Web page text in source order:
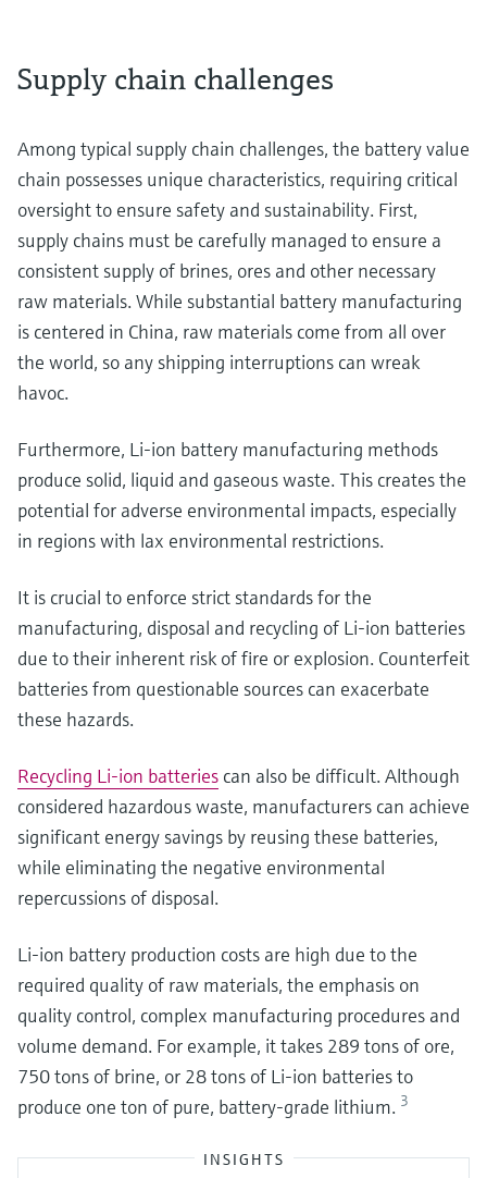
Supply chain challenges
Among typical supply chain challenges, the battery value
chain possesses unique characteristics, requiring critical
oversight to ensure safety and sustainability. First,
supply chains must be carefully managed to ensure a
consistent supply of brines, ores and other necessary
raw materials. While substantial battery manufacturing
is centered in China, raw materials come from all over
the world, so any shipping interruptions can wreak
havoc.
Furthermore, Li-ion battery manufacturing methods
produce solid, liquid and gaseous waste. This creates the
potential for adverse environmental impacts, especially
in regions with lax environmental restrictions.
It is crucial to enforce strict standards for the
manufacturing, disposal and recycling of Li-ion batteries
due to their inherent risk of fire or explosion. Counterfeit
batteries from questionable sources can exacerbate
these hazards.
Recycling Li-ion batteries can also be difficult. Although
considered hazardous waste, manufacturers can achieve
significant energy savings by reusing these batteries,
while eliminating the negative environmental
repercussions of disposal.
Li-ion battery production costs are high due to the
required quality of raw materials, the emphasis on
quality control, complex manufacturing procedures and
volume demand. For example, it takes 289 tons of ore,
750 tons of brine, or 28 tons of Li-ion batteries to
produce one ton of pure, battery-grade lithium. 3
INSIGHTS